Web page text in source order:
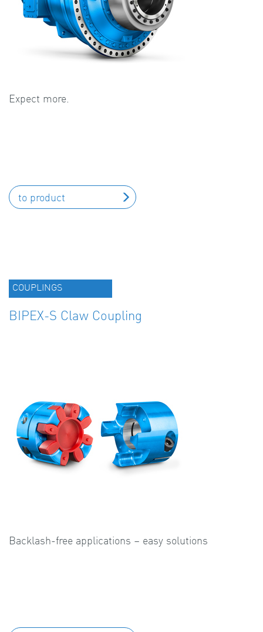
Expect more.
to product
COUPLINGS
BIPEX-S Claw Coupling
Backlash-free applications – easy solutions